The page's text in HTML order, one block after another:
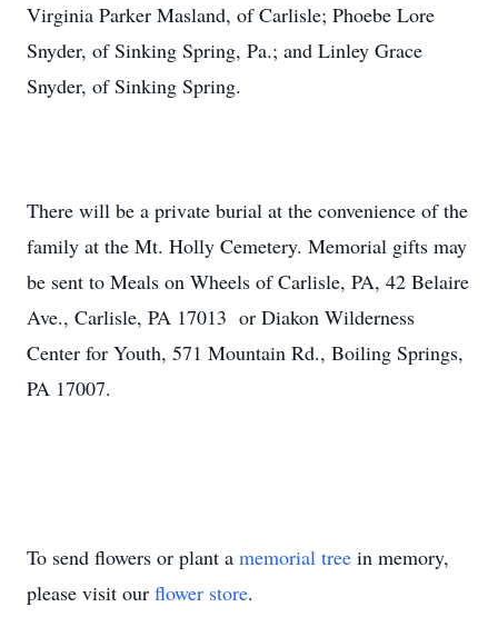
Virginia Parker Masland, of Carlisle; Phoebe Lore
Snyder, of Sinking Spring, Pa.; and Linley Grace
Snyder, of Sinking Spring.
There will be a private burial at the convenience of the
family at the Mt. Holly Cemetery. Memorial gifts may
be sent to Meals on Wheels of Carlisle, PA, 42 Belaire
Ave., Carlisle, PA 17013 or Diakon Wilderness
Center for Youth, 571 Mountain Rd., Boiling Springs,
PA 17007.
To send flowers or plant a memorial tree in memory,
please visit our flower store.